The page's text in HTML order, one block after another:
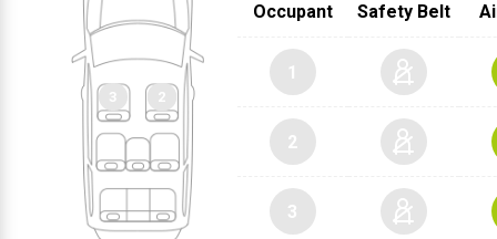
3
Occupant Safety Belt
1
2
3